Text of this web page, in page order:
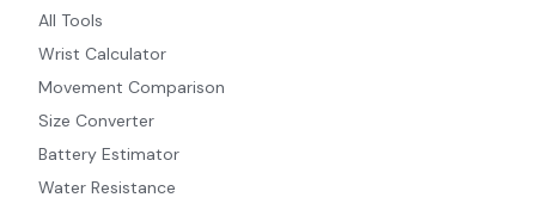
All Tools
Wrist Calculator
Movement Comparison
Size Converter
Battery Estimator
Water Resistance